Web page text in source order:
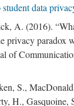
student data
A. (2016).
privacy paradox
of
S.,
H., Gasquoine,